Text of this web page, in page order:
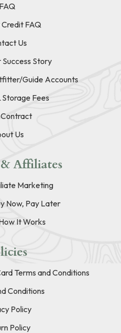
FAQ
FAQ
Us
Success Story
Guide Accounts
Storage Fees
Us
Affiliates
Marketing
Now, Pay Later
It Works
Terms and Conditions
Conditions
Policy
Policy